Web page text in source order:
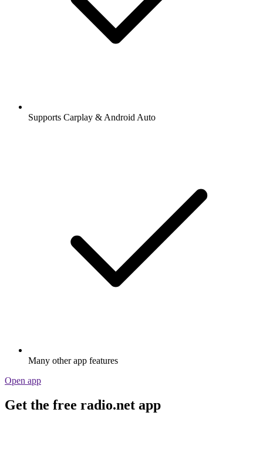
Supports Carplay & Android Auto
Many other app features
Open app
Get the free radio.net app